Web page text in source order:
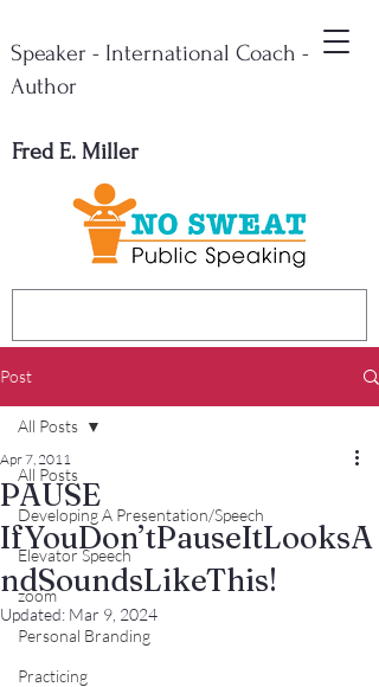
Fred E. Miller
Speaker - International Coach -
Author
Post
All Posts
Developing A Presentation/Speech
Elevator Speech
zoom
Personal Branding
Practicing
All Posts
PAUSE
IfYouDon’tPauseItLooksA
ndSoundsLikeThis!
Apr 7, 2011
Updated: Mar 9, 2024